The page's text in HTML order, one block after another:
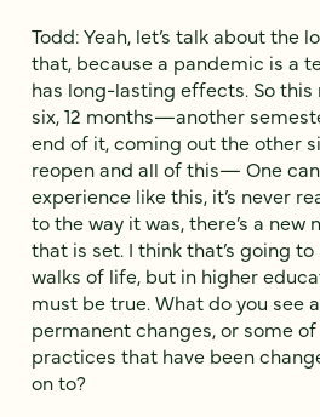
Todd: Yeah, let’s talk about
that, because a pandemic is a
has long-lasting effects. So
six, 12 months—another
end of it, coming out the other
reopen and all of this— One
experience like this, it’s never
to the way it was, there’s a
that is set. I think that’s going
walks of life, but in higher
must be true. What do you see
permanent changes, or some
practices that have been
on to?